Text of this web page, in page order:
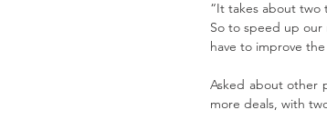
“It takes about two
So to speed up our
have to improve
Asked about other
more deals, with